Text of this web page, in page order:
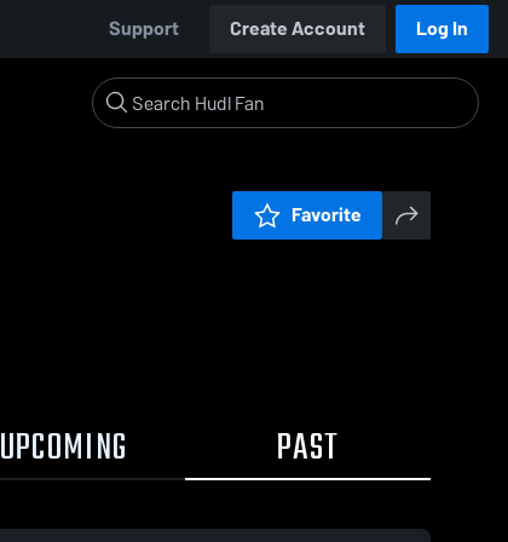
Support Create Account Log In
Favorite
UPCOMING PAST